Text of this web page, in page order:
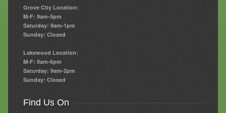
Grove City Location:
M-F: 9am-5pm
Saturday: 9am-1pm
Sunday: Closed
Lakewood Location:
M-F: 9am-6pm
Saturday: 9am-2pm
Sunday: Closed
Find Us On